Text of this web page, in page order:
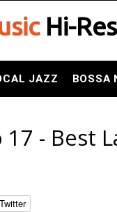
Hi-Res
JAZZ BOSSA
- Best
Twitter